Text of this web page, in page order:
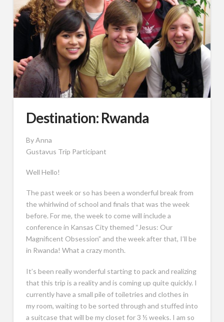
Destination: Rwanda
By Anna
Gustavus Trip Participant
Well Hello!
The past week or so has been a wonderful break from
the whirlwind of school and finals that was the week
before. For me, the week to come will include a
conference in Kansas City themed “Jesus: Our
Magnificent Obsession” and the week after that, I’ll be
in Rwanda! What a crazy month.
It’s been really wonderful starting to pack and realizing
that this trip is a reality and is coming up quite quickly. I
currently have a small pile of toiletries and clothes in
my room, waiting to be sorted through and stuffed into
a suitcase that will be my closet for 3 ½ weeks. I am so